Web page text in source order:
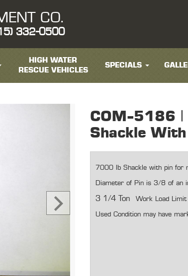
CO.
332-0500
HIGH WATER
RESCUE VEHICLES
SPECIALS
COM-5186
Shackle
7000 lb Shackle with pin for
Diameter of Pin is 3/8 of an
3 1/4 Ton Work Load Limit
Used Condition may have